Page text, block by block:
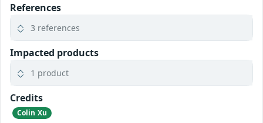
References
3 references
Impacted products
1 product
Credits
Colin Xu